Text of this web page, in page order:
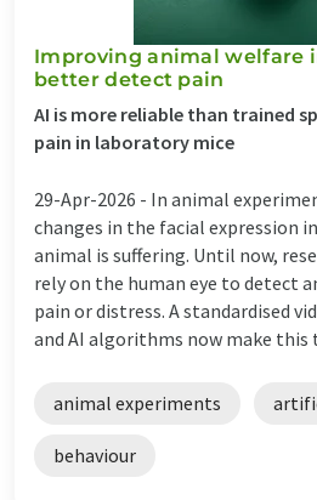
Improving animal welfare
better detect pain
AI is more reliable than trained
pain in laboratory mice
29-Apr-2026 - In animal
changes in the facial expression
animal is suffering. Until now,
rely on the human eye to detect
pain or distress. A standardised
and AI algorithms now make this
animal experiments
behaviour